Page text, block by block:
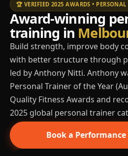
🏆 VERIFIED 2025 AWARDS •
Award-winning
training in
Build strength, improve body
with better structure through
led by Anthony Nitti. Anthony
Personal Trainer of the Year
Quality Fitness Awards and
2025 global personal trainer
Book a